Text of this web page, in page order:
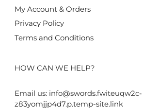
My Account & Orders
Privacy Policy
Terms and Conditions
HOW CAN WE HELP?
Email us: info@swords.fwiteuqw2c-
z83yomjjp4d7.p.temp-site.link